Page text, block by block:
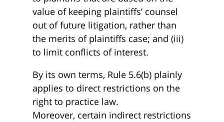
value of keeping plaintiffs’ counsel
out of future litigation, rather than
the merits of plaintiffs case; and (iii)
to limit conflicts of interest.
By its own terms, Rule 5.6(b) plainly
applies to direct restrictions on the
right to practice law.
Moreover, certain indirect restrictions